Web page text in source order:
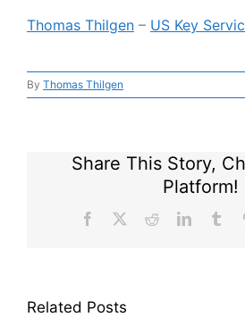
Thomas Thilgen– US Key
By Thomas Thilgen
Share This Story,
Platform!
Facebook RedditLinkedIn
Related Posts